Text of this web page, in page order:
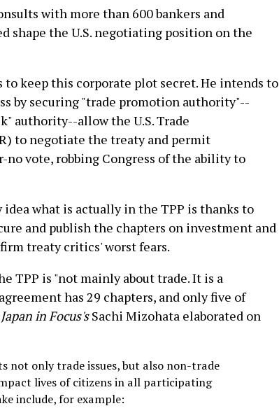
with more than 600 bankers and
shape the U.S. negotiating position on the
to keep this corporate plot secret. He intends to
by securing "trade promotion authority"--
authority--allow the U.S. Trade
to negotiate the treaty and permit
no vote, robbing Congress of the ability to
idea what is actually in the TPP is thanks to
and publish the chapters on investment and
treaty critics' worst fears.
TPP is "not mainly about trade. It is a
has 29 chapters, and only five of
Japan in Focus'sSachi Mizohata elaborated on
not only trade issues, but also non-trade
lives of citizens in all participating
include, for example: